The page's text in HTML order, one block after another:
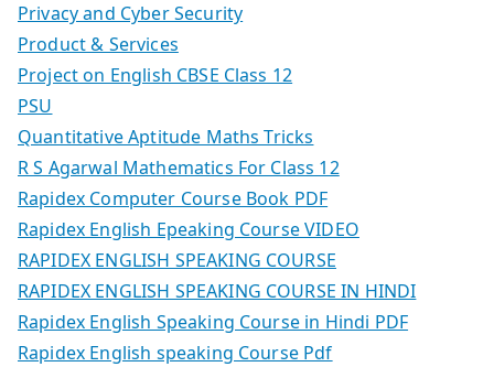
Privacy and Cyber Security
Product & Services
Project on English CBSE Class 12
PSU
Quantitative Aptitude Maths Tricks
R S Agarwal Mathematics For Class 12
Rapidex Computer Course Book PDF
Rapidex English Epeaking Course VIDEO
RAPIDEX ENGLISH SPEAKING COURSE
RAPIDEX ENGLISH SPEAKING COURSE IN HINDI
Rapidex English Speaking Course in Hindi PDF
Rapidex English speaking Course Pdf